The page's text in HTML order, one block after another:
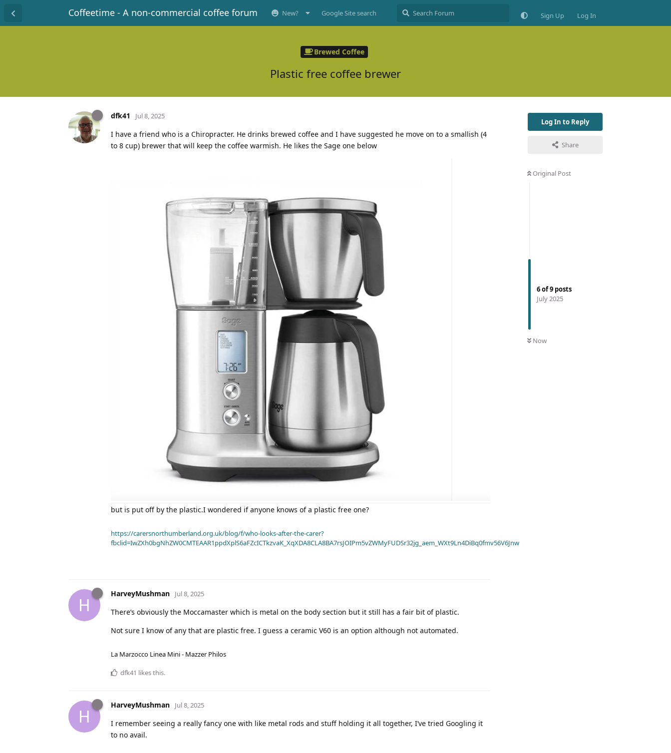
Coffeetime - A non-commercial coffee forum New? Google Site search Sign Up Log In
Brewed Coffee
Plastic free coffee brewer
Log In to Reply
Share
Original Post
6of9 posts
July 2025
Now
dfk41 Jul 8, 2025
I have a friend who is a Chiropracter. He drinks brewed coffee and I have suggested he move on to a smallish (4
to 8 cup) brewer that will keep the coffee warmish. He likes the Sage one below
but is put off by the plastic.I wondered if anyone knows of a plastic free one?
https://carersnorthumberland.org.uk/blog/f/who-looks-after-the-carer?
fbclid=IwZXh0bgNhZW0CMTEAAR1ppdXplS6aFZcICTkzvaK_XqXDA8CLA8BA7rsJOIPm5vZWMyFUDSr32jg_aem_WXt9Ln4DiBq0fmv56V6Jnw
H
HarveyMushman Jul 8, 2025
There’s obviously the Moccamaster which is metal on the body section but it still has a fair bit of plastic.
Not sure I know of any that are plastic free. I guess a ceramic V60 is an option although not automated.
La Marzocco Linea Mini - Mazzer Philos
dfk41 likes this.
H
HarveyMushman Jul 8, 2025
I remember seeing a really fancy one with like metal rods and stuff holding it all together, I’ve tried Googling it
to no avail.